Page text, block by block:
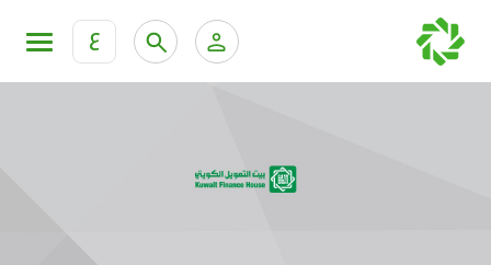
ع
KFH Online Corporate Banking Services